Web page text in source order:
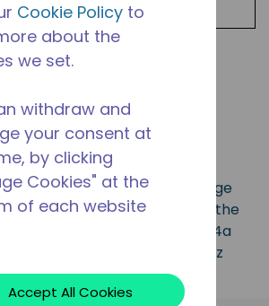
has a capacity range
and is ideal for applications in the
available in refrigerants R-134a
in various 50 Hz and 60 Hz
Cookie Policy to
about the
we set.
withdraw and
your consent at
by clicking
Cookies" at the
of each website
Accept All Cookies